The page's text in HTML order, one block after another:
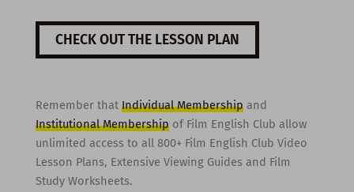
CHECK OUT THE LESSON PLAN
Remember that Individual Membershipand
Institutional Membershipof Film English Club allow
unlimited access to all 800+ Film English Club Video
Lesson Plans, Extensive Viewing Guides and Film
Study Worksheets.